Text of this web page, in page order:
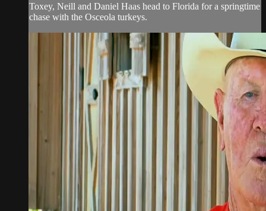
Toxey, Neill and Daniel Haas head to Florida for a springtime
chase with the Osceola turkeys.